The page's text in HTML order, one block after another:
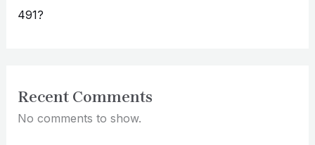
491?
Recent Comments
No comments to show.